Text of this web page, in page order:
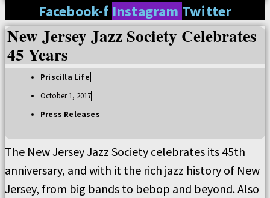
Facebook-f Instagram Twitter
New Jersey Jazz Society Celebrates
45 Years
Priscilla Life
October 1, 2017
Press Releases
The New Jersey Jazz Society celebrates its 45th
anniversary, and with it the rich jazz history of New
Jersey, from big bands to bebop and beyond. Also